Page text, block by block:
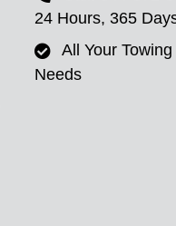
24 Hours, 365
All Your
Needs